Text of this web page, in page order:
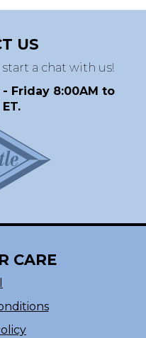
US
a chat with us!
Friday 8:00AM to
CARE